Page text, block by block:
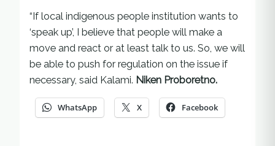
“If local indigenous people institution wants to
‘speak up’, I believe that people will make a
move and react or at least talk to us. So, we will
be able to push for regulation on the issue if
necessary, said Kalami. Niken Proboretno.
WhatsApp X Facebook